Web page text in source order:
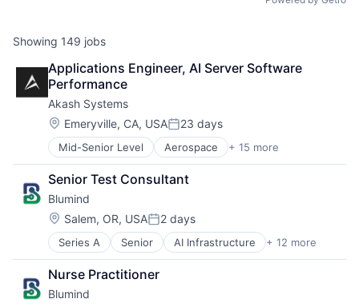
ACME Homepage
Showing 149 jobs
Applications Engineer, AI Server Software
Performance
Akash Systems
Location:
Emeryville, CA, USAPosted:
23 days
Mid-Senior Level Aerospace + 15 more
Aerospace & Defense
Application Specific Semiconductors
Aviation and Aerospace Component Manufacturing
Business And Industrial
Computers, Parts and Peripherals
Electronic Components
Electronics
Hardware
Manufacturing
Manufacturing & Industrial
Senior Test Consultant
Blumind
Location:
Salem, OR, USAPosted:
2 days
Series A Senior AI Infrastructure + 12 more
Application Specific Semiconductors
Artificial Intelligence (AI)
Business/Productivity Software
Data & Analytics
Nurse Practitioner
Blumind